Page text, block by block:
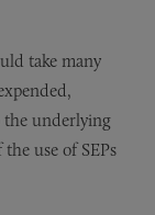
take many
the underlying
use of SEPs